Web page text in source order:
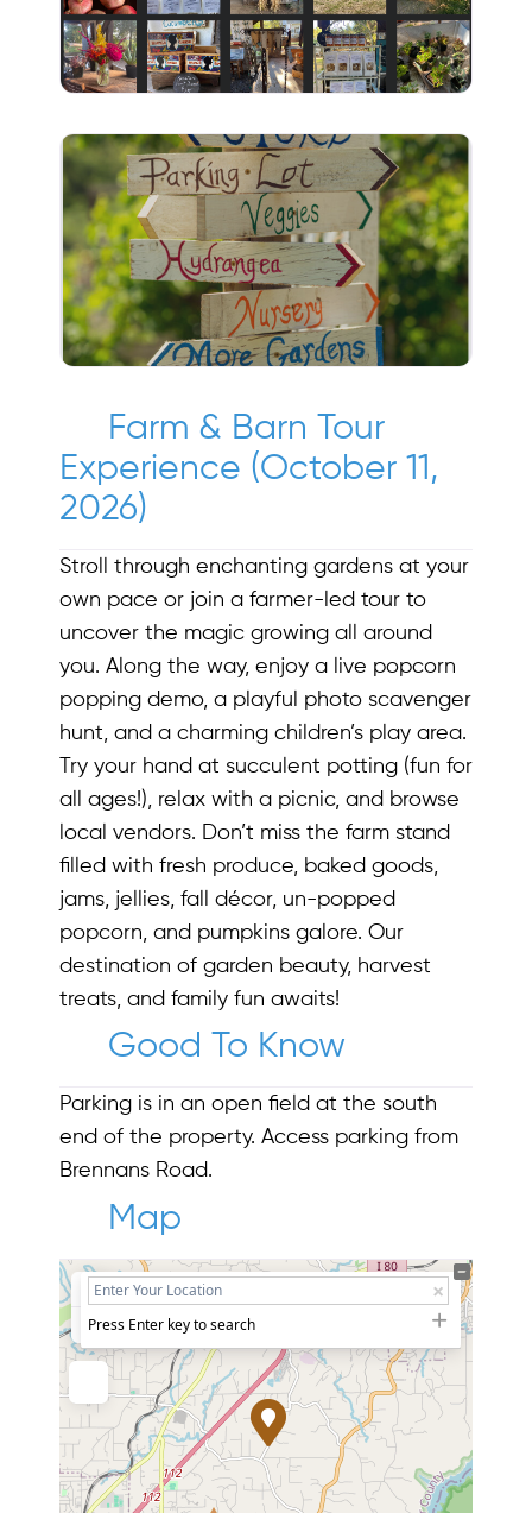
Farm & Barn Tour
Experience (October 11,
2026)
Stroll through enchanting gardens at your
own pace or join a farmer-led tour to
uncover the magic growing all around
you. Along the way, enjoy a live popcorn
popping demo, a playful photo scavenger
hunt, and a charming children’s play area.
Try your hand at succulent potting (fun for
all ages!), relax with a picnic, and browse
local vendors. Don’t miss the farm stand
filled with fresh produce, baked goods,
jams, jellies, fall décor, un-popped
popcorn, and pumpkins galore. Our
destination of garden beauty, harvest
treats, and family fun awaits!
Good To Know
Parking is in an open field at the south
end of the property. Access parking from
Brennans Road.
Map
+
−
Press Enter key to search